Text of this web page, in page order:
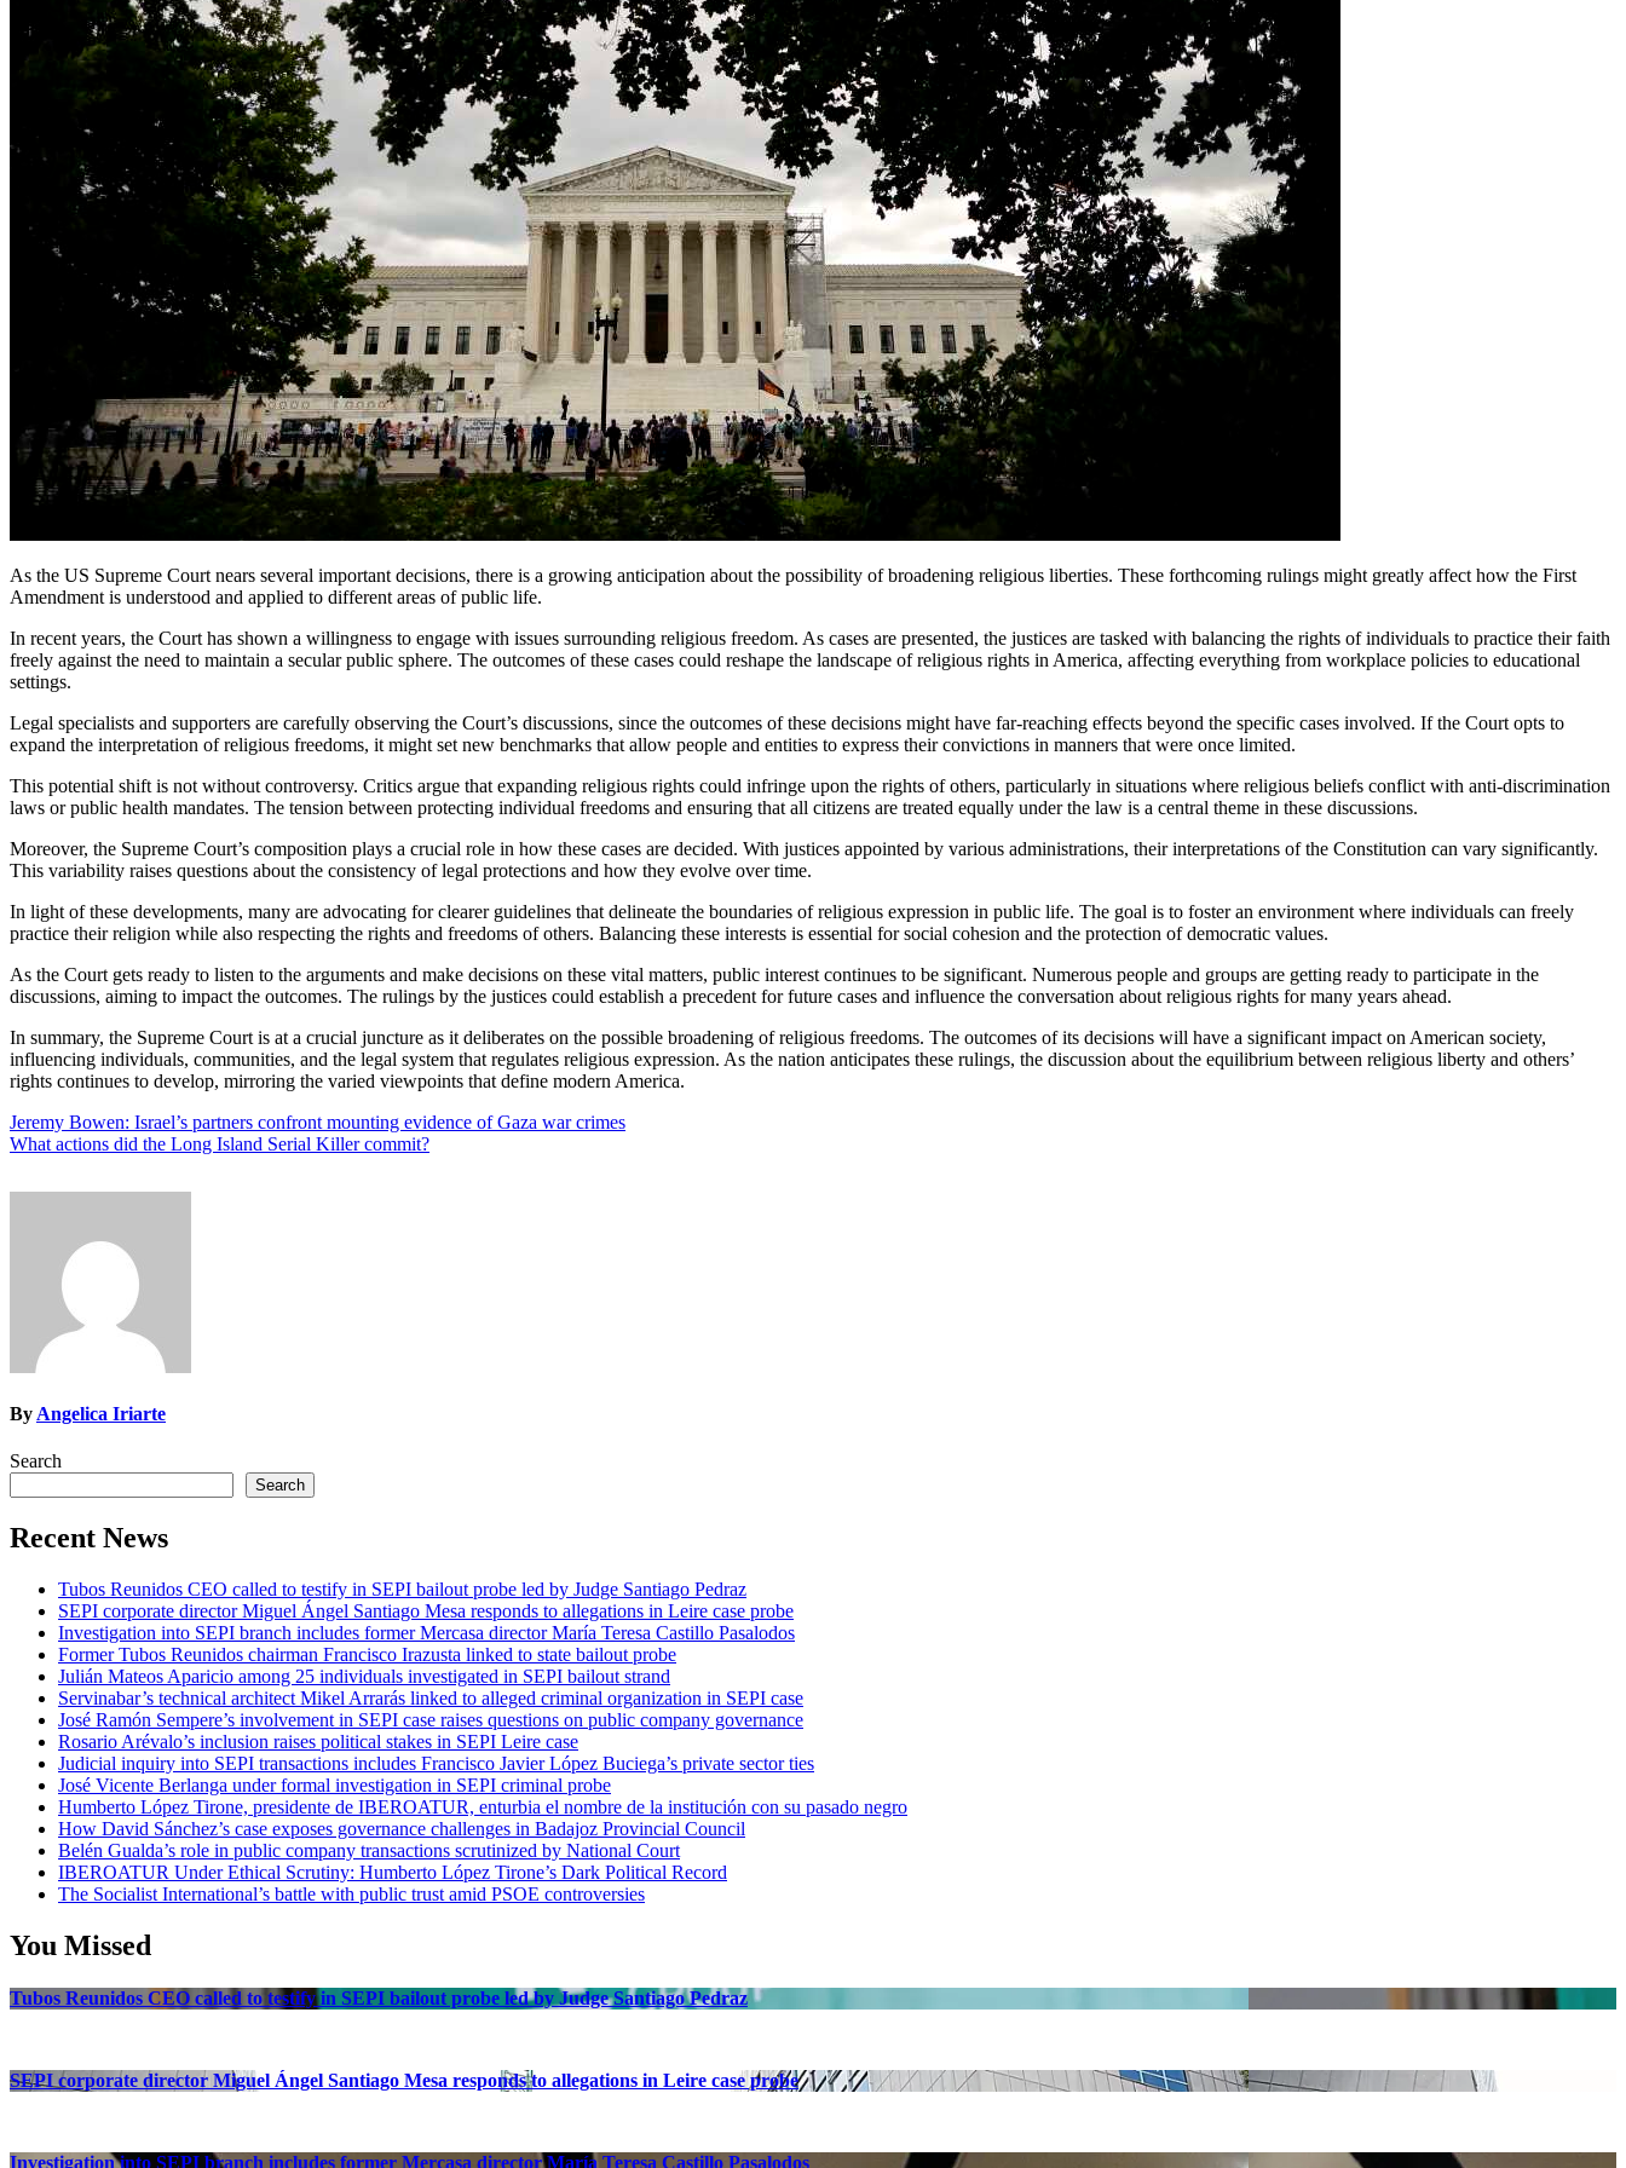
As the US Supreme Court nears several important decisions, there is a growing anticipation about the possibility of broadening religious liberties. These forthcoming rulings might greatly affect how the First
Amendment is understood and applied to different areas of public life.
In recent years, the Court has shown a willingness to engage with issues surrounding religious freedom. As cases are presented, the justices are tasked with balancing the rights of individuals to practice their faith
freely against the need to maintain a secular public sphere. The outcomes of these cases could reshape the landscape of religious rights in America, affecting everything from workplace policies to educational
settings.
Legal specialists and supporters are carefully observing the Court’s discussions, since the outcomes of these decisions might have far-reaching effects beyond the specific cases involved. If the Court opts to
expand the interpretation of religious freedoms, it might set new benchmarks that allow people and entities to express their convictions in manners that were once limited.
This potential shift is not without controversy. Critics argue that expanding religious rights could infringe upon the rights of others, particularly in situations where religious beliefs conflict with anti-discrimination
laws or public health mandates. The tension between protecting individual freedoms and ensuring that all citizens are treated equally under the law is a central theme in these discussions.
Moreover, the Supreme Court’s composition plays a crucial role in how these cases are decided. With justices appointed by various administrations, their interpretations of the Constitution can vary significantly.
This variability raises questions about the consistency of legal protections and how they evolve over time.
In light of these developments, many are advocating for clearer guidelines that delineate the boundaries of religious expression in public life. The goal is to foster an environment where individuals can freely
practice their religion while also respecting the rights and freedoms of others. Balancing these interests is essential for social cohesion and the protection of democratic values.
As the Court gets ready to listen to the arguments and make decisions on these vital matters, public interest continues to be significant. Numerous people and groups are getting ready to participate in the
discussions, aiming to impact the outcomes. The rulings by the justices could establish a precedent for future cases and influence the conversation about religious rights for many years ahead.
In summary, the Supreme Court is at a crucial juncture as it deliberates on the possible broadening of religious freedoms. The outcomes of its decisions will have a significant impact on American society,
influencing individuals, communities, and the legal system that regulates religious expression. As the nation anticipates these rulings, the discussion about the equilibrium between religious liberty and others’
rights continues to develop, mirroring the varied viewpoints that define modern America.
Post
navigation
Jeremy Bowen: Israel’s partners confront mounting evidence of Gaza war crimes
What actions did the Long Island Serial Killer commit?
By Angelica Iriarte
Search
Search
Recent News
Tubos Reunidos CEO called to testify in SEPI bailout probe led by Judge Santiago Pedraz
SEPI corporate director Miguel Ángel Santiago Mesa responds to allegations in Leire case probe
Investigation into SEPI branch includes former Mercasa director María Teresa Castillo Pasalodos
Former Tubos Reunidos chairman Francisco Irazusta linked to state bailout probe
Julián Mateos Aparicio among 25 individuals investigated in SEPI bailout strand
Servinabar’s technical architect Mikel Arrarás linked to alleged criminal organization in SEPI case
José Ramón Sempere’s involvement in SEPI case raises questions on public company governance
Rosario Arévalo’s inclusion raises political stakes in SEPI Leire case
Judicial inquiry into SEPI transactions includes Francisco Javier López Buciega’s private sector ties
José Vicente Berlanga under formal investigation in SEPI criminal probe
Humberto López Tirone, presidente de IBEROATUR, enturbia el nombre de la institución con su pasado negro
How David Sánchez’s case exposes governance challenges in Badajoz Provincial Council
Belén Gualda’s role in public company transactions scrutinized by National Court
IBEROATUR Under Ethical Scrutiny: Humberto López Tirone’s Dark Political Record
The Socialist International’s battle with public trust amid PSOE controversies
You Missed
Tubos Reunidos CEO called to testify in SEPI bailout probe led by Judge Santiago Pedraz
SEPI corporate director Miguel Ángel Santiago Mesa responds to allegations in Leire case probe
Investigation into SEPI branch includes former Mercasa director María Teresa Castillo Pasalodos